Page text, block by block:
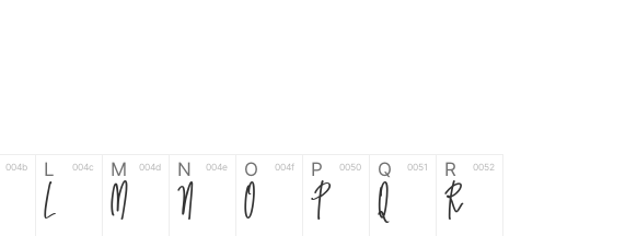
004b L 004c
L
M 004d
M
N 004e
N
O 004f
O
P 0050
P
Q 0051
Q
R 0052
R